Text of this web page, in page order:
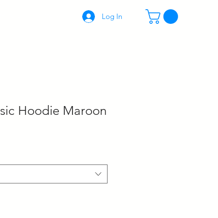
Log In
Hoodie Maroon